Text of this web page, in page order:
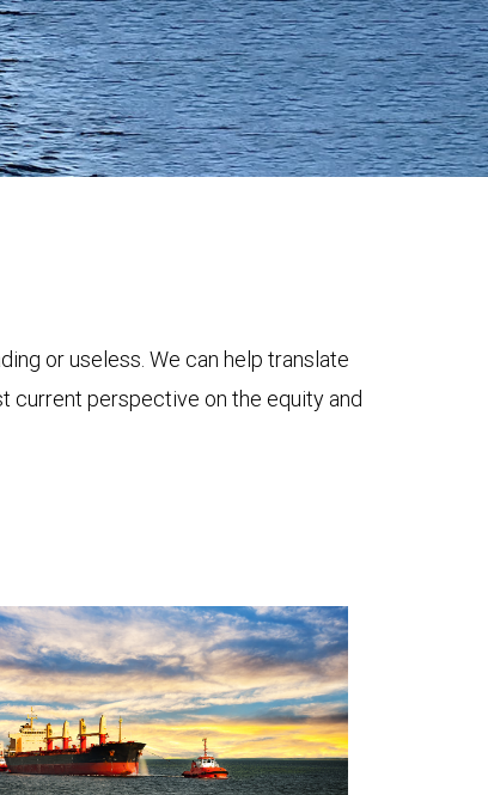
or useless. We can help translate
current perspective on the equity and